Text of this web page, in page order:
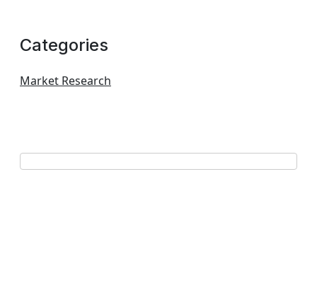
Categories
Market Research